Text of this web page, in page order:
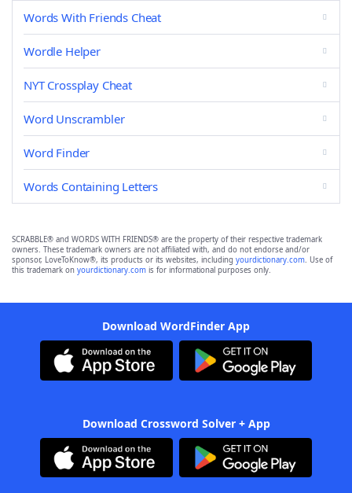
Words With Friends Cheat
Wordle Helper
NYT Crossplay Cheat
Word Unscrambler
Word Finder
Words Containing Letters
SCRABBLE® and WORDS WITH FRIENDS® are the property of their respective trademark
owners. These trademark owners are not affiliated with, and do not endorse and/or
sponsor, LoveToKnow®, its products or its websites, including yourdictionary.com. Use of
this trademark on yourdictionary.com is for informational purposes only.
Download WordFinder App
Download Crossword Solver + App